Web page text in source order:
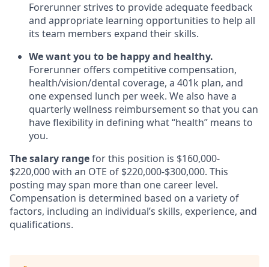
Forerunner strives to provide adequate feedback
and appropriate learning opportunities to help all
its team members expand their skills.
We want you to be happy and healthy.
Forerunner offers competitive compensation,
health/vision/dental coverage, a 401k plan, and
one expensed lunch per week. We also have a
quarterly wellness reimbursement so that you can
have flexibility in defining what “health” means to
you.
The salary rangefor this position is $160,000-
$220,000 with an OTE of $220,000-$300,000. This
posting may span more than one career level.
Compensation is determined based on a variety of
factors, including an individual’s skills, experience, and
qualifications.